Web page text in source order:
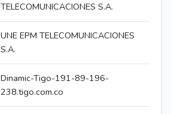
TELECOMUNICACIONES S.A.
UNE EPM TELECOMUNICACIONES
S.A.
Dinamic-Tigo-191-89-196-
238.tigo.com.co